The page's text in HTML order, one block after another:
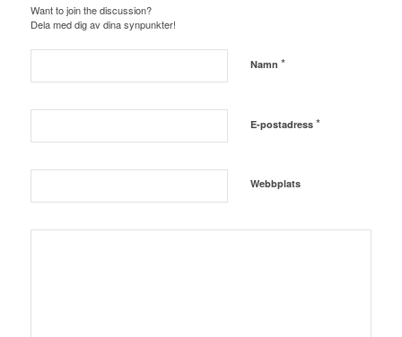
Want to join the discussion?
Dela med dig av dina synpunkter!
Namn *
E-postadress *
Webbplats